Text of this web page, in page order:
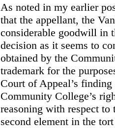
As noted in my earlier
that the appellant, the
considerable goodwill in
decision as it seems to
obtained by the
trademark for the
Court of Appeal’s
Community College’s
reasoning with respect
second element in the